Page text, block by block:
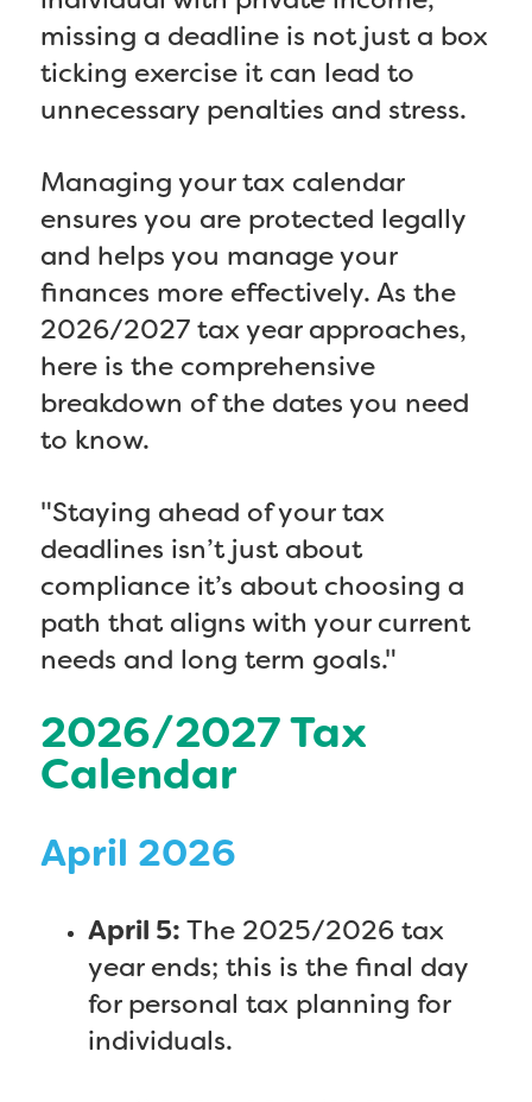
missing a deadline is not just a box
ticking exercise it can lead to
unnecessary penalties and stress.
Managing your tax calendar
ensures you are protected legally
and helps you manage your
finances more effectively. As the
2026/2027 tax year approaches,
here is the comprehensive
breakdown of the dates you need
to know.
"Staying ahead of your tax
deadlines isn’t just about
compliance it’s about choosing a
path that aligns with your current
needs and long term goals."
2026/2027 Tax
Calendar
April 2026
April 5: The 2025/2026 tax
year ends; this is the final day
for personal tax planning for
individuals.